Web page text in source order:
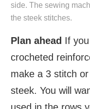
side. The sewing
the steek stitches.
Plan ahead If
crocheted
make a 3 stitch
steek. You will